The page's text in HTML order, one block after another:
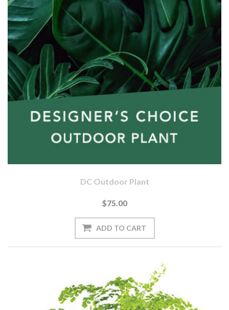
DC Outdoor Plant
$75.00